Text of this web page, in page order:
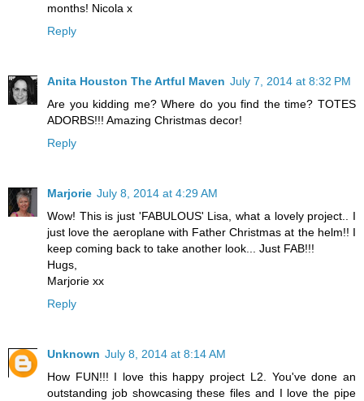
months! Nicola x
Reply
Anita Houston The Artful Maven July 7, 2014 at 8:32 PM
Are you kidding me? Where do you find the time? TOTES
ADORBS!!! Amazing Christmas decor!
Reply
Marjorie July 8, 2014 at 4:29 AM
Wow! This is just 'FABULOUS' Lisa, what a lovely project.. I
just love the aeroplane with Father Christmas at the helm!! I
keep coming back to take another look... Just FAB!!!
Hugs,
Marjorie xx
Reply
Unknown July 8, 2014 at 8:14 AM
How FUN!!! I love this happy project L2. You've done an
outstanding job showcasing these files and I love the pipe